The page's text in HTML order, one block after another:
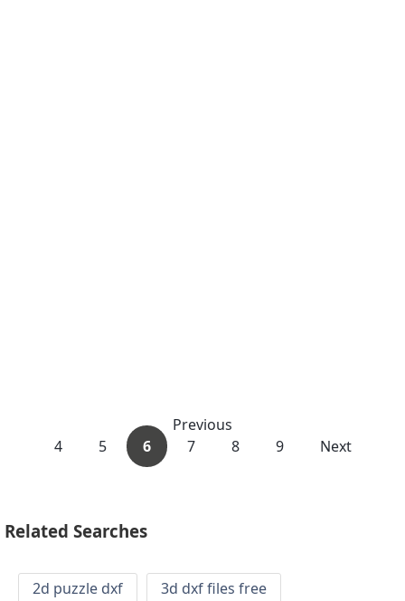
Previous
4
5 6 7 8 9 Next
Related Searches
2d puzzle dxf
3d dxf files free